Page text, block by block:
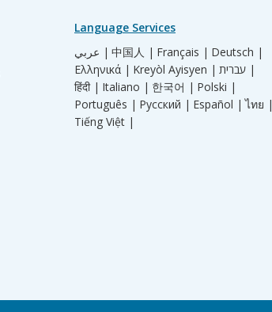
Language Services
عربي | 中国人 | Français | Deutsch |
Ελληνικά | Kreyòl Ayisyen |
עברית |
हिंदी | Italiano | 한국어 | Polski |
Português | Русский | Español | ไทย |
Tiếng Việt |